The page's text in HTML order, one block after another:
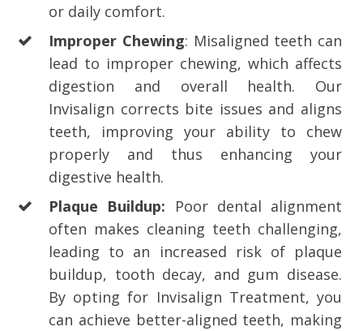
or daily comfort.
Improper Chewing: Misaligned teeth can
lead to improper chewing, which affects
digestion and overall health. Our
Invisalign corrects bite issues and aligns
teeth, improving your ability to chew
properly and thus enhancing your
digestive health.
Plaque Buildup: Poor dental alignment
often makes cleaning teeth challenging,
leading to an increased risk of plaque
buildup, tooth decay, and gum disease.
By opting for Invisalign Treatment, you
can achieve better-aligned teeth, making